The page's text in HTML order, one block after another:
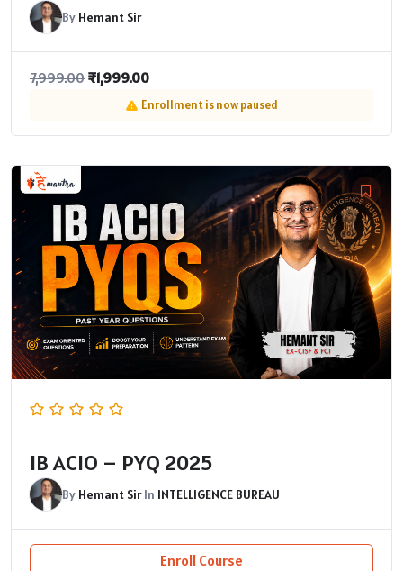
By Hemant Sir
7,999.00 ₹1,999.00
Enrollment is now paused
IB ACIO – PYQ 2025
By Hemant SirIn INTELLIGENCE BUREAU
Enroll Course